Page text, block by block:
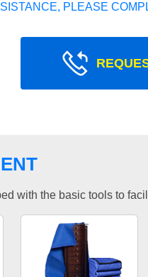
PLEASE
with the basic tools to